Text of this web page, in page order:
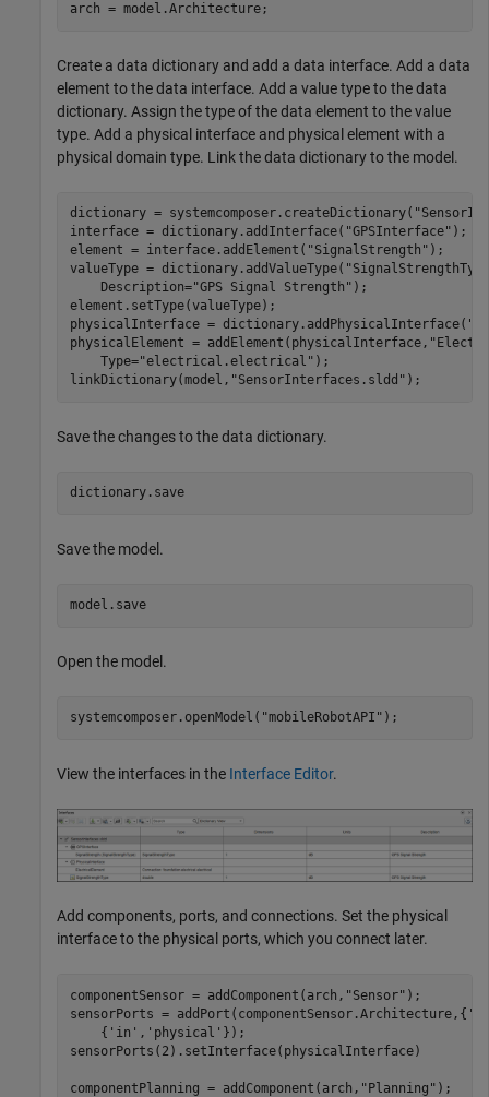
arch = model.Architecture;
Create a data dictionary and add a data interface. Add a data
element to the data interface. Add a value type to the data
dictionary. Assign the type of the data element to the value
type. Add a physical interface and physical element with a
physical domain type. Link the data dictionary to the model.
dictionary = systemcomposer.createDictionary(
interface = dictionary.addInterface( "GPSInterface" );
element = interface.addElement( "SignalStrength" );
valueType = dictionary.addValueType(
    Description=
"GPS Signal Strength" );
element.setType(valueType);
physicalInterface = dictionary.addPhysicalInterface(
physicalElement = addElement(physicalInterface,
    Type=
"electrical.electrical" );
linkDictionary(model, "SensorInterfaces.sldd" );
Save the changes to the data dictionary.
dictionary.save
Save the model.
model.save
Open the model.
systemcomposer.openModel( "mobileRobotAPI" );
View the interfaces in the Interface Editor.
Add components, ports, and connections. Set the physical
interface to the physical ports, which you connect later.
componentSensor = addComponent(arch, "Sensor" );
sensorPorts = addPort(componentSensor.Architecture,{
    {
'in' , 'physical' });
sensorPorts(2).setInterface(physicalInterface)
componentPlanning = addComponent(arch, "Planning" );